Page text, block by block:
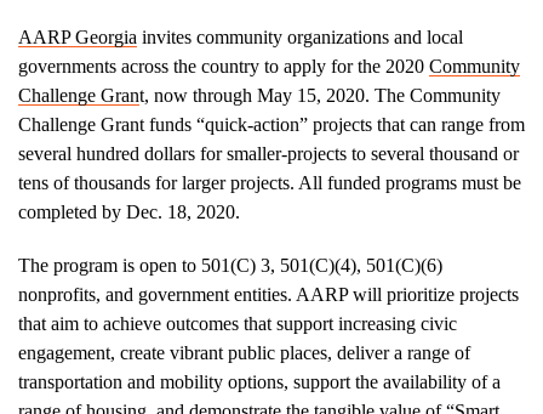
AARP Georgia invites community organizations and local
governments across the country to apply for the 2020 Community
Challenge Grant, now through May 15, 2020. The Community
Challenge Grant funds “quick-action” projects that can range from
several hundred dollars for smaller-projects to several thousand or
tens of thousands for larger projects. All funded programs must be
completed by Dec. 18, 2020.
The program is open to 501(C) 3, 501(C)(4), 501(C)(6)
nonprofits, and government entities. AARP will prioritize projects
that aim to achieve outcomes that support increasing civic
engagement, create vibrant public places, deliver a range of
transportation and mobility options, support the availability of a